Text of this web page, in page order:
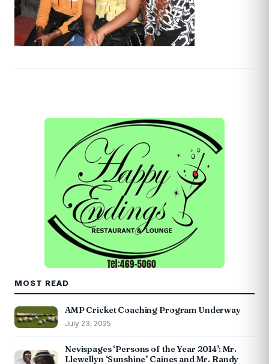
MOST READ
AMP Cricket Coaching Program Underway
July 23, 2025
Nevispages ‘Persons of the Year 2014’: Mr.
Llewellyn ‘Sunshine’ Caines and Mr. Randy